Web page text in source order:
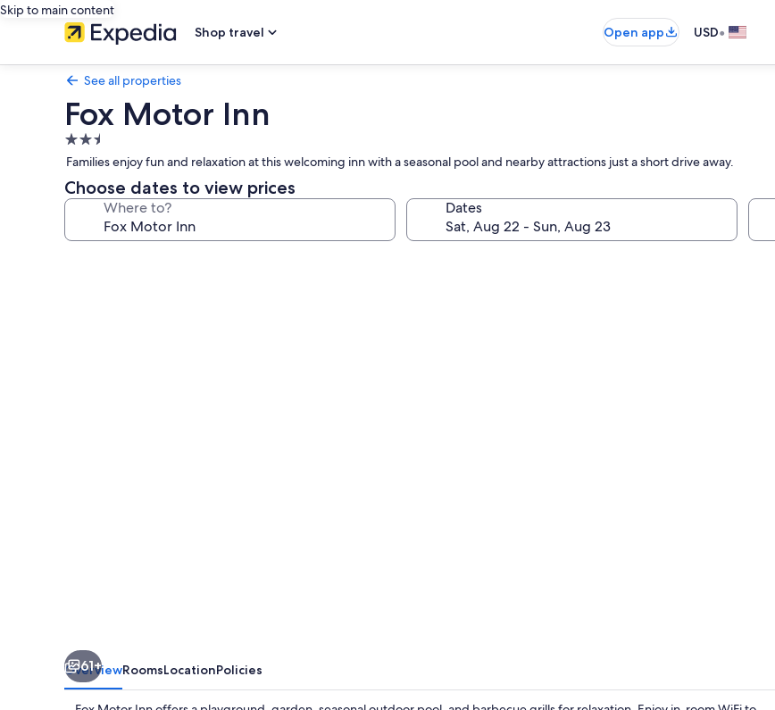
Skip to main content
Shop travel
Open app USD•
See all properties
Fox Motor Inn
2.5
star
property
Families enjoy fun and relaxation at this welcoming inn with a seasonal pool and nearby attractions just a short drive away.
Choose dates to view prices
Where to? Dates
61+
OverviewRoomsLocationPolicies